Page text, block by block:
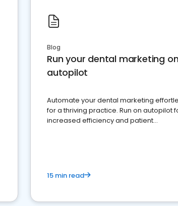
Blog
Run your dental marketing on
autopilot
Automate your dental marketing
for a thriving practice. Run on autopilot
increased efficiency and patient
15 min read